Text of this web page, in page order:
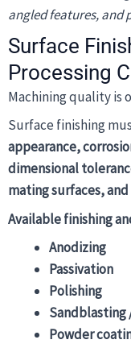
angled features, and
Surface
Processing
Machining quality is
Surface finishing
appearance,
dimensional
mating surfaces,
Available finishing
Anodizing
Passivation
Polishing
Sandblasting
Powder